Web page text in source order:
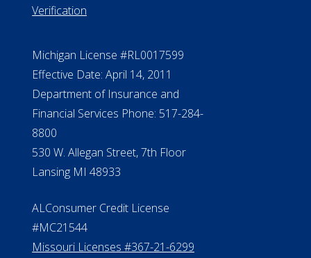
Verification
Michigan License #RL0017599
Effective Date: April 14, 2011
Department of Insurance and
Financial Services Phone: 517-284-
8800
530 W. Allegan Street, 7th Floor
Lansing MI 48933
ALConsumer Credit License
#MC21544
Missouri Licenses #367-21-6299